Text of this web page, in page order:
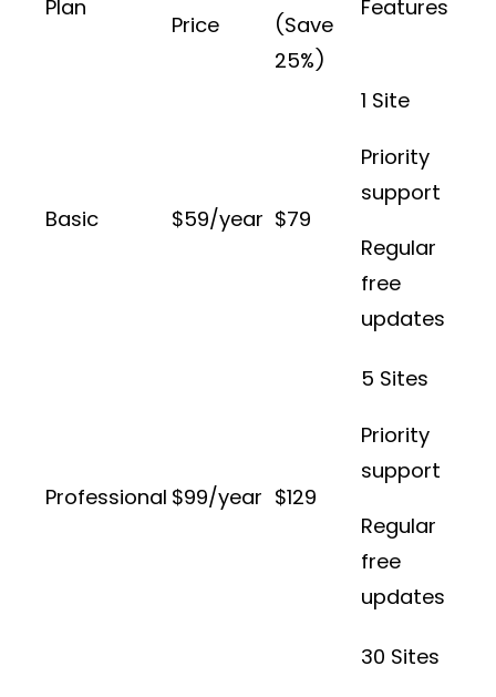
Plan
Price
(Save
25%)
Features
Basic $59/year $79
1 Site
Priority
support
Regular
free
updates
Professional $99/year $129
5 Sites
Priority
support
Regular
free
updates
30 Sites